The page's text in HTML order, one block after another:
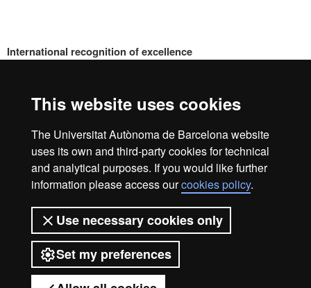
This website uses cookies
The Universitat Autònoma de Barcelona website
uses its own and third-party cookies for technical
and analytical purposes. If you would like further
information please access ourcookies policy.
Use necessary cookies only
Set my preferences
International recognition of excellence
HR
in
Home Legal notice Privacy policy Data protection
About the website
We are a leading university providing quality teaching in a
wide variety of courses that meet the needs of society and
are adapted to the new models of the Europe of Knowledge.
Our courses provide students with outstanding practical
experience, helping them to be better prepared as they enter
the professional world. UAB is internationally renowned for
its quality and innovation in research.